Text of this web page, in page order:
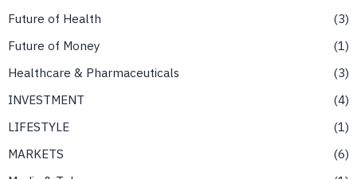
Future of Health
3
Future of Money
1
Healthcare & Pharmaceuticals
3
INVESTMENT
4
LIFESTYLE
1
MARKETS
6